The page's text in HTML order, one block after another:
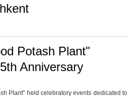
Potash Plant"
Anniversary
Plant" held celebratory events dedicated to